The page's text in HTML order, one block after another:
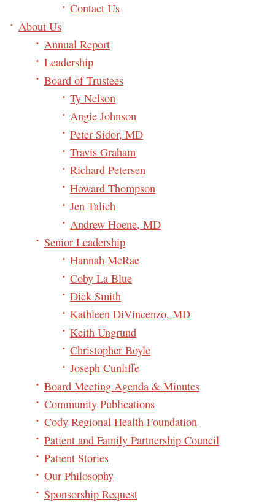
Contact Us
About Us
Annual Report
Leadership
Board of Trustees
Ty Nelson
Angie Johnson
Peter Sidor, MD
Travis Graham
Richard Petersen
Howard Thompson
Jen Talich
Andrew Hoene, MD
Senior Leadership
Hannah McRae
Coby La Blue
Dick Smith
Kathleen DiVincenzo, MD
Keith Ungrund
Christopher Boyle
Joseph Cunliffe
Board Meeting Agenda & Minutes
Community Publications
Cody Regional Health Foundation
Patient and Family Partnership Council
Patient Stories
Our Philosophy
Sponsorship Request